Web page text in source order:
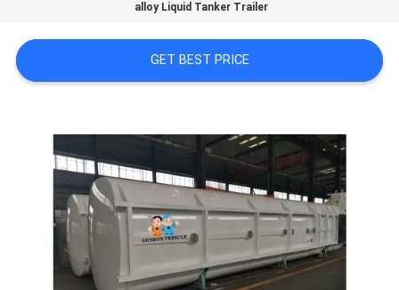
SITEMAP
PRIVACY
POLICY
alloy Liquid Tanker Trailer
GET BEST PRICE